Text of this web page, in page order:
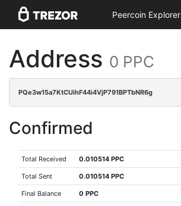
Peercoin Explorer
Address 0 PPC
PQe3w15a7KtCUihF44i4VjP791BPTbNR6g
Confirmed
Total Received 0.010514 PPC
Total Sent 0.010514 PPC
Final Balance 0 PPC